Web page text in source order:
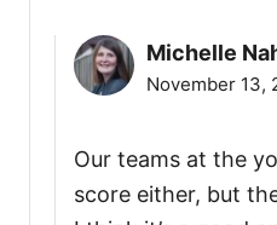
Michelle
November 13,
Our teams at the
score either, but